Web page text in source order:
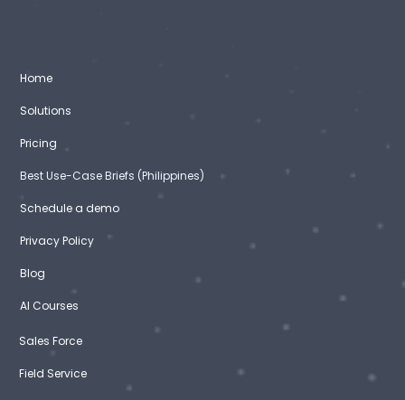
Home
Solutions
Pricing
Best Use-Case Briefs (Philippines)
Schedule a demo
Privacy Policy
Blog
AI Courses
Sales Force
Field Service